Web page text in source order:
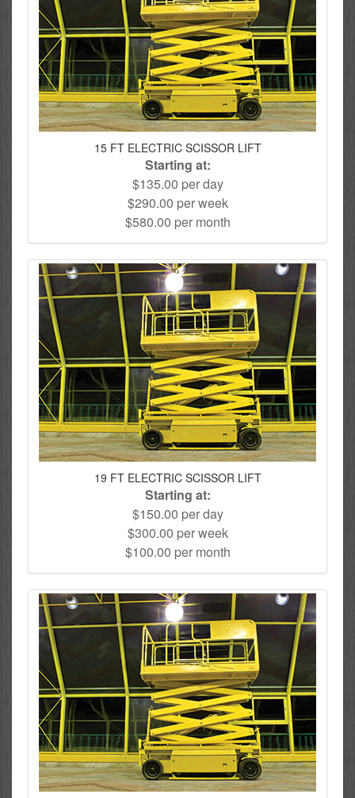
15 FT ELECTRIC SCISSOR LIFT
Starting at:
$135.00 per day
$290.00 per week
$580.00 per month
19 FT ELECTRIC SCISSOR LIFT
Starting at:
$150.00 per day
$300.00 per week
$100.00 per month